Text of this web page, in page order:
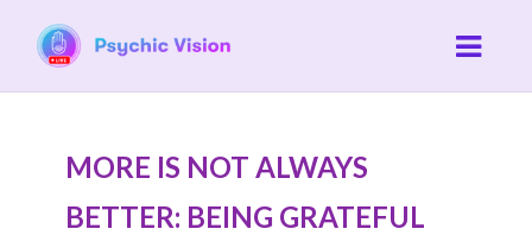
MORE IS NOT ALWAYS
BETTER: BEING GRATEFUL